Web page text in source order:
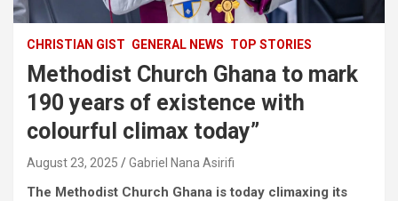
CHRISTIAN GIST GENERAL NEWS TOP STORIES
Methodist Church Ghana to mark
190 years of existence with
colourful climax today”
August 23, 2025 Gabriel Nana Asirifi
The Methodist Church Ghana is today climaxing its